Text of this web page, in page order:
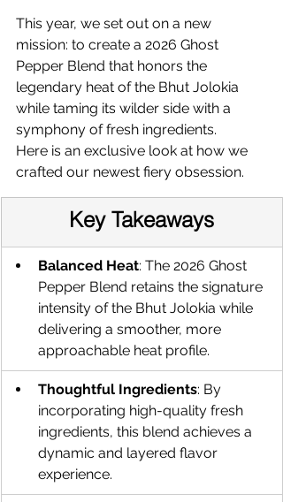
This year, we set out on a new
mission: to create a 2026 Ghost
Pepper Blend that honors the
legendary heat of the Bhut Jolokia
while taming its wilder side with a
symphony of fresh ingredients.
Here is an exclusive look at how we
crafted our newest fiery obsession.
Key Takeaways
Balanced Heat: The 2026 Ghost
Pepper Blend retains the signature
intensity of the Bhut Jolokia while
delivering a smoother, more
approachable heat profile.
Thoughtful Ingredients: By
incorporating high-quality fresh
ingredients, this blend achieves a
dynamic and layered flavor
experience.